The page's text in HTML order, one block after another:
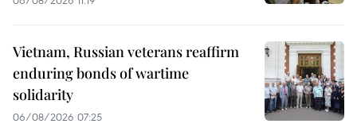
Vietnam, Russian veterans reaffirm
enduring bonds of wartime
solidarity
06/08/2026 07:25